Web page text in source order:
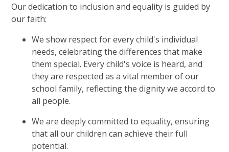
Our dedication to inclusion and equality is guided by
our faith:
We show respect for every child's individual
needs, celebrating the differences that make
them special. Every child's voice is heard, and
they are respected as a vital member of our
school family, reflecting the dignity we accord to
all people.
We are deeply committed to equality, ensuring
that all our children can achieve their full
potential.